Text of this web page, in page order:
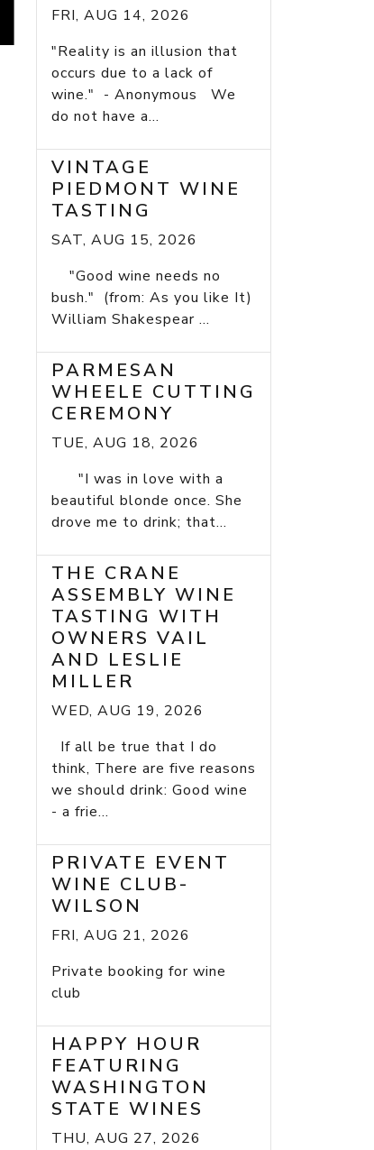
FRI, AUG 14, 2026
"Reality is an illusion that
occurs due to a lack of
wine." - Anonymous We
do not have a...
VINTAGE
PIEDMONT WINE
TASTING
SAT, AUG 15, 2026
"Good wine needs no
bush." (from: As you like It)
William Shakespear ...
PARMESAN
WHEELE CUTTING
CEREMONY
TUE, AUG 18, 2026
"I was in love with a
beautiful blonde once. She
drove me to drink; that...
THE CRANE
ASSEMBLY WINE
TASTING WITH
OWNERS VAIL
AND LESLIE
MILLER
WED, AUG 19, 2026
If all be true that I do
think, There are five reasons
we should drink: Good wine
- a frie...
PRIVATE EVENT
WINE CLUB-
WILSON
FRI, AUG 21, 2026
Private booking for wine
club
HAPPY HOUR
FEATURING
WASHINGTON
STATE WINES
THU, AUG 27, 2026